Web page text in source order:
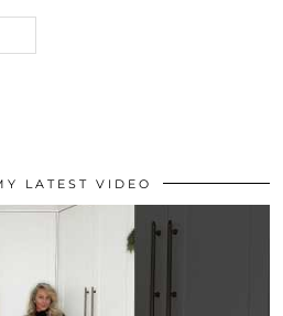
LATEST VIDEO